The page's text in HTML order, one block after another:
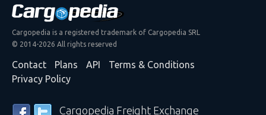
Cargopedia is a registered trademark of Cargopedia SRL
© 2014-2026 All rights reserved
Contact Plans API
Terms & Conditions
Privacy Policy
Cargopedia Freight Exchange